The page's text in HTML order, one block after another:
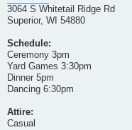
3064 S Whitetail Ridge Rd
Superior, WI 54880
Schedule:
Ceremony 3pm
Yard Games 3:30pm
Dinner 5pm
Dancing 6:30pm
Attire:
Casual